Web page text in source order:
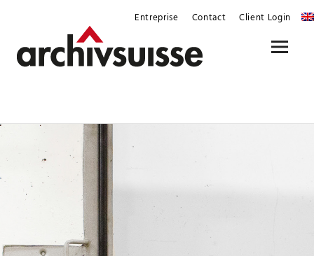
content
Entreprise Contact Client Login
Menu